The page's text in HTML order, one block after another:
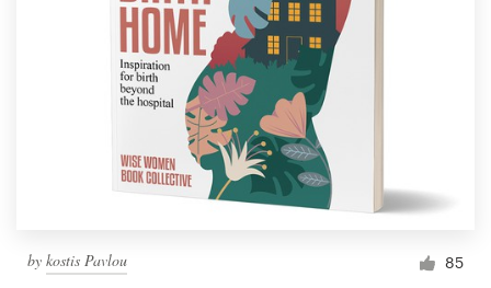
by kostis Pavlou 85